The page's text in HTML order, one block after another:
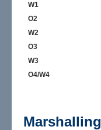
W1
O2
W2
O3
W3
O4/W4
Marshalling